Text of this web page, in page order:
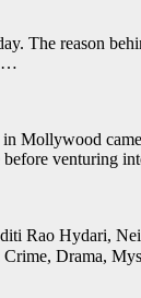
The reason
…
Mollywood
before venturing
Rao Hydari,
Drama,